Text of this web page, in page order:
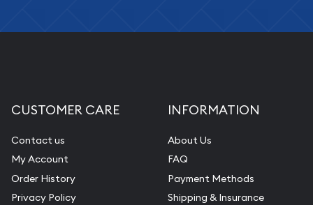
CUSTOMER CARE
Contact us
My Account
Order History
Privacy Policy
INFORMATION
About Us
FAQ
Payment Methods
Shipping & Insurance